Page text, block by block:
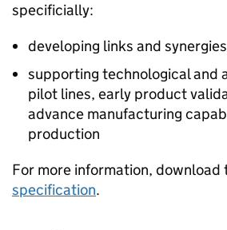
specificially:
developing links and synergies
supporting technological and
pilot lines, early product
advance manufacturing
production
For more information, download
specification.